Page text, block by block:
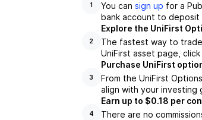
1
You can sign up for a
bank account to deposit
2
Explore the UniFirst
The fastest way to
UniFirst asset page,
3
Purchase UniFirst
From the UniFirst
align with your investing
4
Earn up to $0.18 per
There are no